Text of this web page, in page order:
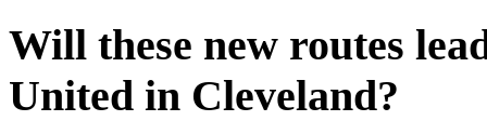
Will these new routes
United in Cleveland?